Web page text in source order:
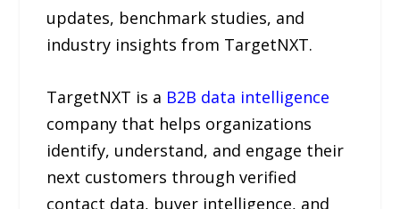
updates, benchmark studies, and
industry insights from TargetNXT.
TargetNXT is a B2B data intelligence
company that helps organizations
identify, understand, and engage their
next customers through verified
contact data, buyer intelligence, and